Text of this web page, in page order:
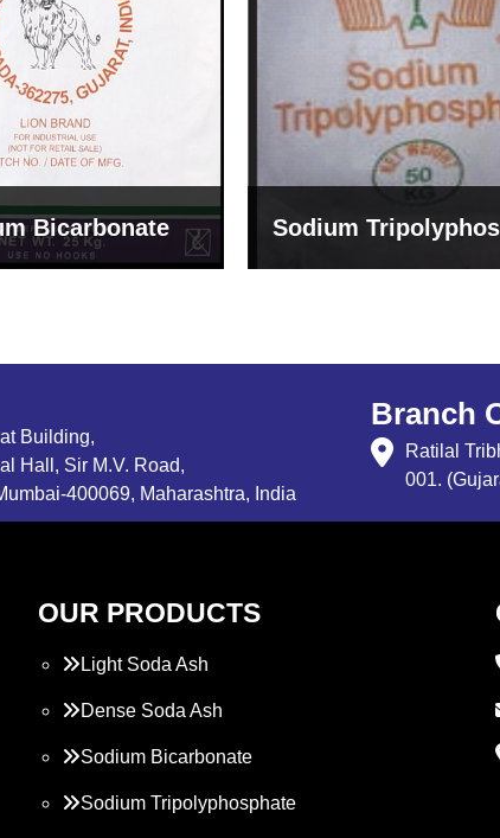
Sodium
Building,
Hall, Sir M.V. Road,
400069, Maharashtra, India
Branch
Ratilal
001.
OUR PRODUCTS
Light Soda Ash
Dense Soda Ash
Sodium Bicarbonate
Sodium Tripolyphosphate